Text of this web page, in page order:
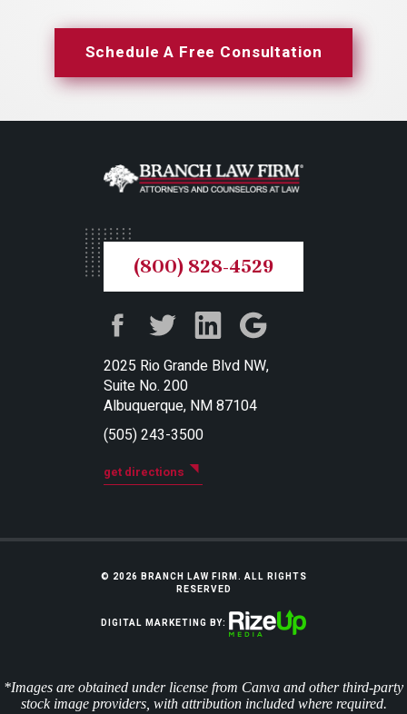
Schedule A Free Consultation
2025 Rio Grande Blvd NW,
Suite No. 200
Albuquerque, NM 87104
(505) 243-3500
get directions
(800) 828-4529
© 2026 BRANCH LAW FIRM. ALL RIGHTS
RESERVED
DIGITAL MARKETING BY:
*Images are obtained under license from Canva and other third-party
stock image providers, with attribution included where required.